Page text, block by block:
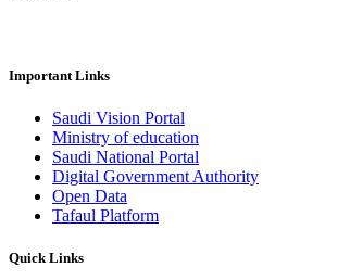
Important Links
Saudi Vision Portal
Ministry of education
Saudi National Portal
Digital Government Authority
Open Data
Tafaul Platform
Quick Links